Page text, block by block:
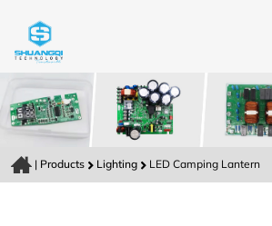
| Products Lighting LED Camping Lantern